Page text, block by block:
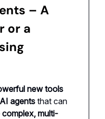
– A
or a
new tools
AI agents that can
multi-